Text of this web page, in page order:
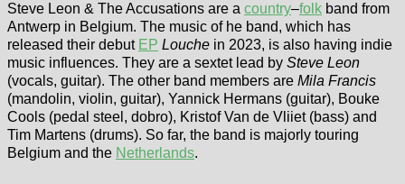
Steve Leon & The Accusations are a country–folk band from
Antwerp in Belgium. The music of he band, which has
released their debut EP Louche in 2023, is also having indie
music influences. They are a sextet lead by Steve Leon
(vocals, guitar). The other band members are Mila Francis
(mandolin, violin, guitar), Yannick Hermans (guitar), Bouke
Cools (pedal steel, dobro), Kristof Van de Vliiet (bass) and
Tim Martens (drums). So far, the band is majorly touring
Belgium and the Netherlands.